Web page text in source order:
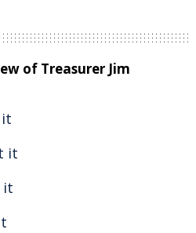
of Treasurer Jim
it
it